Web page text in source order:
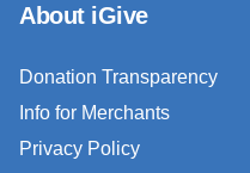
About iGive
Donation Transparency
Info for Merchants
Privacy Policy